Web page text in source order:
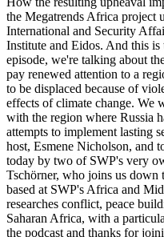
the Megatrends Africa project
International and Security
Institute and Eidos. And this is
episode, we're talking about
pay renewed attention to a
to be displaced because of
effects of climate change. We
with the region where Russia
attempts to implement lasting
host, Esmene Nicholson, and
today by two of SWP's very
Tschörner, who joins us down
based at SWP's Africa and
researches conflict, peace
Saharan Africa, with a
the podcast and thanks for